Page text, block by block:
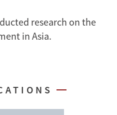
research on the
in Asia.